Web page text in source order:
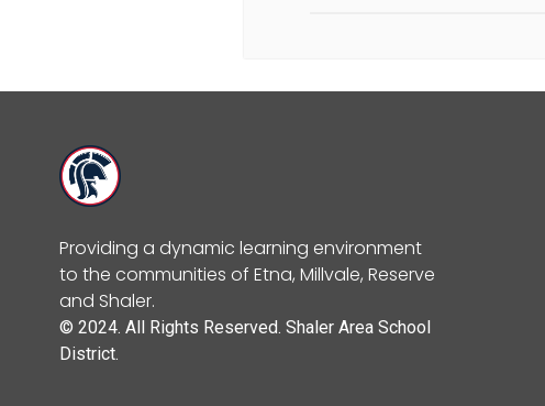
Providing a dynamic learning environment
to the communities of Etna, Millvale, Reserve
and Shaler.
© 2024. All Rights Reserved. Shaler Area School
District.